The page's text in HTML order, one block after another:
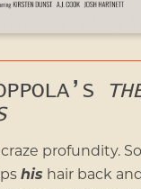
profundity.
his hair back